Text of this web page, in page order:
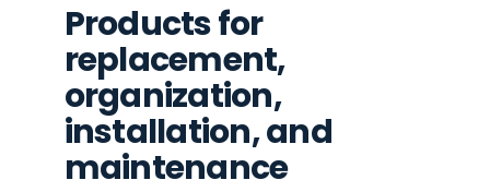
Products for
replacement,
organization,
installation, and
maintenance